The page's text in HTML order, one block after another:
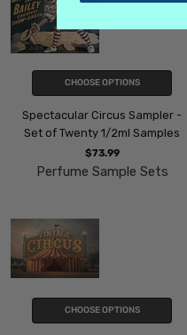
CHOOSE OPTIONS
Spectacular Circus Sampler -
Set of Twenty 1/2ml Samples
$73.99
Perfume Sample Sets
CHOOSE OPTIONS